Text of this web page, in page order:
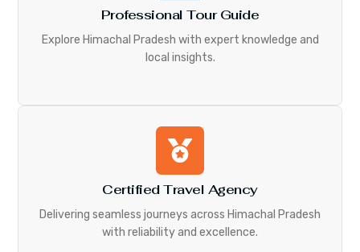
Professional Tour Guide
Explore Himachal Pradesh with expert knowledge and
local insights.
Certified Travel Agency
Delivering seamless journeys across Himachal Pradesh
with reliability and excellence.